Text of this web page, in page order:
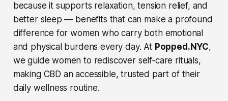
because it supports relaxation, tension relief, and
better sleep — benefits that can make a profound
difference for women who carry both emotional
and physical burdens every day. At Popped.NYC,
we guide women to rediscover self‑care rituals,
making CBD an accessible, trusted part of their
daily wellness routine.